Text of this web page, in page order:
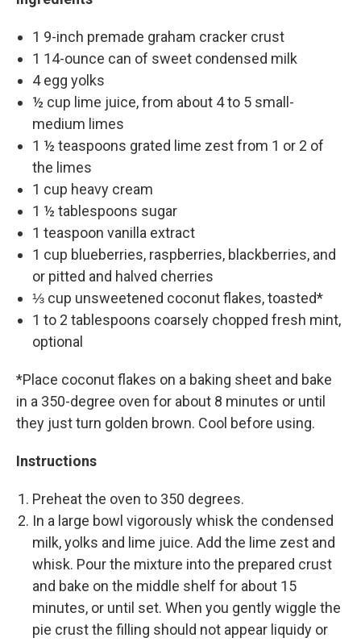
1 9-inch premade graham cracker crust
1 14-ounce can of sweet condensed milk
4 egg yolks
½ cup lime juice, from about 4 to 5 small-
medium limes
1 ½ teaspoons grated lime zest from 1 or 2 of
the limes
1 cup heavy cream
1 ½ tablespoons sugar
1 teaspoon vanilla extract
1 cup blueberries, raspberries, blackberries, and
or pitted and halved cherries
⅓ cup unsweetened coconut flakes, toasted*
1 to 2 tablespoons coarsely chopped fresh mint,
optional
*Place coconut flakes on a baking sheet and bake
in a 350-degree oven for about 8 minutes or until
they just turn golden brown. Cool before using.
Instructions
Preheat the oven to 350 degrees.
In a large bowl vigorously whisk the condensed
milk, yolks and lime juice. Add the lime zest and
whisk. Pour the mixture into the prepared crust
and bake on the middle shelf for about 15
minutes, or until set. When you gently wiggle the
pie crust the filling should not appear liquidy or